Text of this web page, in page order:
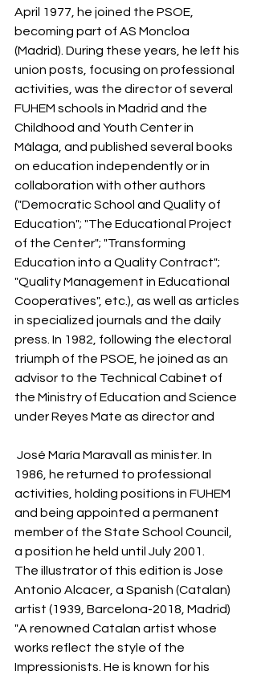
April 1977, he joined the PSOE,
becoming part of AS Moncloa
(Madrid). During these years, he left his
union posts, focusing on professional
activities, was the director of several
FUHEM schools in Madrid and the
Childhood and Youth Center in
Málaga, and published several books
on education independently or in
collaboration with other authors
("Democratic School and Quality of
Education"; "The Educational Project
of the Center"; "Transforming
Education into a Quality Contract";
"Quality Management in Educational
Cooperatives", etc.), as well as articles
in specialized journals and the daily
press. In 1982, following the electoral
triumph of the PSOE, he joined as an
advisor to the Technical Cabinet of
the Ministry of Education and Science
under Reyes Mate as director and
1986, he returned to professional
activities, holding positions in FUHEM
and being appointed a permanent
member of the State School Council,
a position he held until July 2001.
The illustrator of this edition is Jose
Antonio Alcacer, a Spanish (Catalan)
artist (1939, Barcelona-2018, Madrid)
"A renowned Catalan artist whose
works reflect the style of the
Impressionists. He is known for his